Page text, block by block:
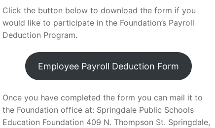
Click the button below to download the form if you
would like to participate in the Foundation’s Payroll
Deduction Program.
Employee Payroll Deduction Form
Once you have completed the form you can mail it to
the Foundation office at: Springdale Public Schools
Education Foundation 409 N. Thompson St. Springdale,